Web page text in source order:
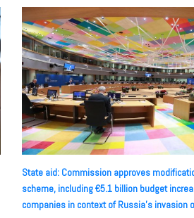
State aid: Commission approves
scheme, including €5.1 billion budget
companies in context of Russia's invasion